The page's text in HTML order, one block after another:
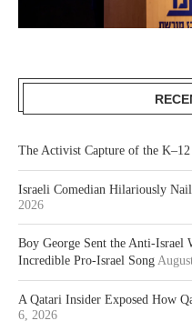
The Activist Capture of the K–12
Israeli Comedian Hilariously
2026
Boy George Sent the Anti-
Incredible Pro-Israel Song
A Qatari Insider Exposed How
6, 2026